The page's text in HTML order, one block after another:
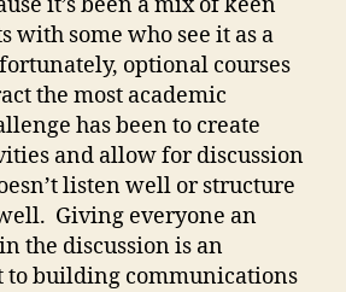
with some who see it as a
optional courses
the most academic
has been to create
and allow for discussion
listen well or structure
Giving everyone an
the discussion is an
to building communications